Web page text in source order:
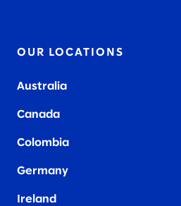
OUR LOCATIONS
Australia
Canada
Colombia
Germany
Ireland